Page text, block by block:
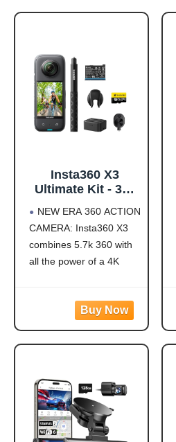
Insta360 X3
Ultimate Kit - 360
with 5.7K 360
Active HDR Video,
4K Single-Lens
Camera,
Stabilization, 2.29"
Touchscreen, AI
Editing, for
Motorcycle,
NEW ERA 360 ACTION
CAMERA: Insta360 X3
combines 5.7k 360 with
all the power of a 4K
5.7K 360 CAPTURE &
REFRAMING: Insta360
X3 captures 360 Active
benefits of a